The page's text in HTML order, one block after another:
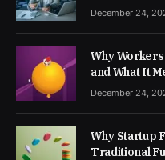
December 24,
Why
and What It
December 24,
Why Startup
Traditional